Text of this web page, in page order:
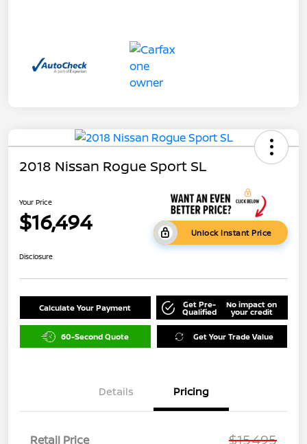
2018 Nissan Rogue Sport SL
Your Price
$16,494 Unlock Instant Price
Disclosure
Calculate Your Payment Get Pre-
Qualified
No impact on
your credit
60-Second Quote Get Your Trade Value
Details Pricing
Retail Price $15,495